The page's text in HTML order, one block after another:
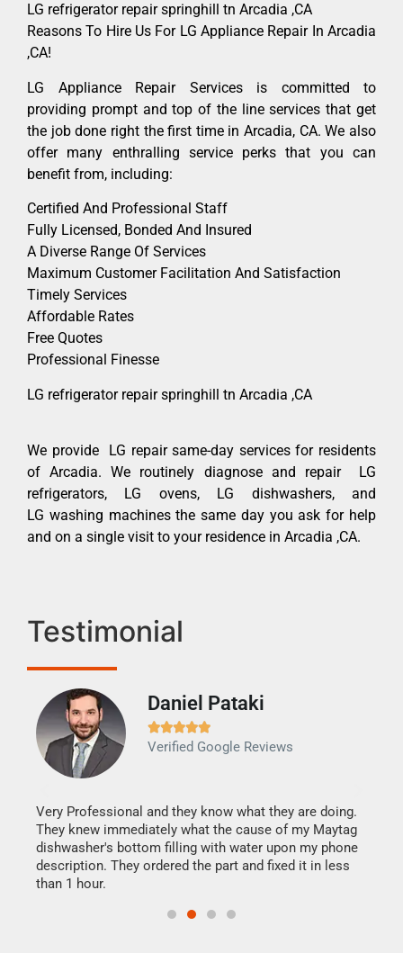
LG refrigerator repair springhill tn Arcadia ,CA
Reasons To Hire Us For LG Appliance Repair In Arcadia
,CA!
LG Appliance Repair Services is committed to
providing prompt and top of the line services that get
the job done right the first time in Arcadia, CA. We also
offer many enthralling service perks that you can
benefit from, including:
Certified And Professional Staff
Fully Licensed, Bonded And Insured
A Diverse Range Of Services
Maximum Customer Facilitation And Satisfaction
Timely Services
Affordable Rates
Free Quotes
Professional Finesse
LG refrigerator repair springhill tn Arcadia ,CA
We provide LG repair same-day services for residents
of Arcadia. We routinely diagnose and repair LG
refrigerators, LG ovens, LG dishwashers, and
LG washing machines the same day you ask for help
and on a single visit to your residence in Arcadia ,CA.
Testimonial
Daniel Pataki

Verified Google Reviews
Very Professional and they know what they are doing.
They knew immediately what the cause of my Maytag
dishwasher's bottom filling with water upon my phone
description. They ordered the part and fixed it in less
than 1 hour.